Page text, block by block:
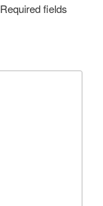
Required fields